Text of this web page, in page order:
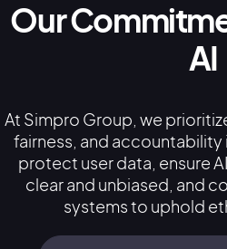
Our
AI
At Simpro Group, we
fairness, and accountability
protect user data, ensure
clear and unbiased, and
systems to uphold